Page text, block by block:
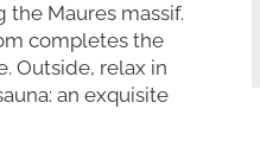
Maures massif.
completes the
Outside, relax in
an exquisite